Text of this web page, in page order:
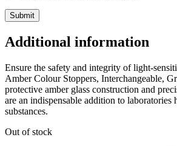
Additional information
Ensure the safety and integrity of light-
Amber Colour Stoppers, Interchangeable,
protective amber glass construction and
are an indispensable addition to laboratories
substances.
Out of stock